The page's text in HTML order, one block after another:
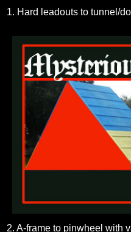
1. Hard leadouts to tunnel/
2. A-frame to pinwheel with